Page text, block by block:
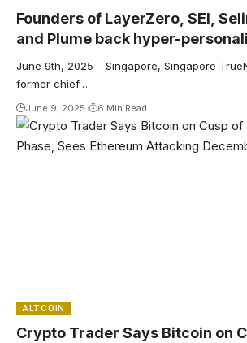
Founders of LayerZero, SEI,
and Plume back hyper-
discovery engine
June 9th, 2025 – Singapore, Singapore
former chief…
June 9, 2025 6 Min Read
ALTCOIN
Crypto Trader Says Bitcoin on